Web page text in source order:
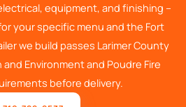
equipment, and finishing –
your specific menu and the Fort
we build passes Larimer County
Environment and Poudre Fire
before delivery.